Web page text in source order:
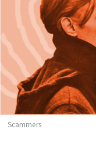
Scammers